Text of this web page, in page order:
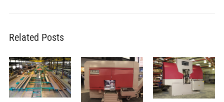
Related Posts